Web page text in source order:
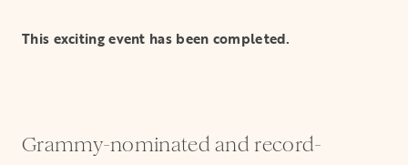
This exciting event has been completed.
Grammy-nominated and record-